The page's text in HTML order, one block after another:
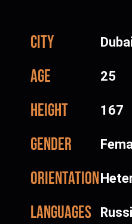
City Dubai
Age 25
Height 167
Gender
Orientation
Languages